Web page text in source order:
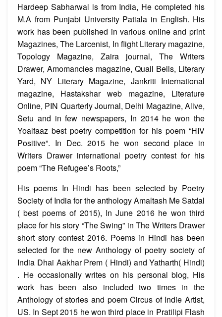
Hardeep Sabharwal is from India, He completed his
M.A from Punjabi University Patiala in English. His
work has been published in various online and print
Magazines, The Larcenist, In flight Literary magazine,
Topology Magazine, Zaira journal, The Writers
Drawer, Amomancies magazine, Quail Bells, Literary
Yard, NY Literary Magazine, Jankriti International
magazine, Hastakshar web magazine, Literature
Online, PIN Quarterly Journal, Delhi Magazine, Alive,
Setu and in few newspapers, In 2014 he won the
Yoalfaaz best poetry competition for his poem “HIV
Positive”. In Dec. 2015 he won second place in
Writers Drawer international poetry contest for his
poem “The Refugee’s Roots,”
His poems In Hindi has been selected by Poetry
Society of India for the anthology Amaltash Me Satdal
( best poems of 2015), In June 2016 he won third
place for his story “The Swing” in The Writers Drawer
short story contest 2016. Poems in Hindi has been
selected for the new Anthology of poetry society of
India Dhai Aakhar Prem ( Hindi) and Yatharth( Hindi)
. He occasionally writes on his personal blog, His
work has been also included two times in the
Anthology of stories and poem Circus of Indie Artist,
US. In Sept 2015 he won third place in Pratilipi Flash